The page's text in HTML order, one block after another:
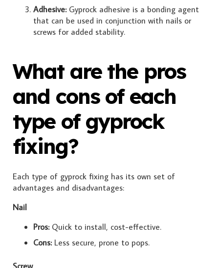
Adhesive:Gyprock adhesive is a bonding agent
that can be used in conjunction with nails or
screws for added stability.
What are the pros
and cons of each
type of gyprock
fixing?
Each type of gyprock fixing has its own set of
advantages and disadvantages:
Nail
Pros:Quick to install, cost-effective.
Cons:Less secure, prone to pops.